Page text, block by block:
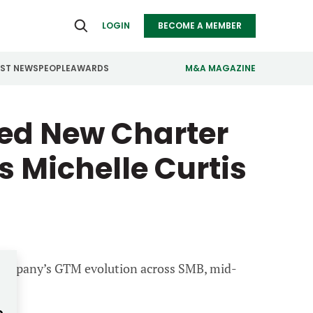
LOGIN BECOME A MEMBER
Real Estate
Technology
NEWSPEOPLEAWARDS M&A MAGAZINE
New Charter
Michelle Curtis
GTM evolution across SMB, mid-